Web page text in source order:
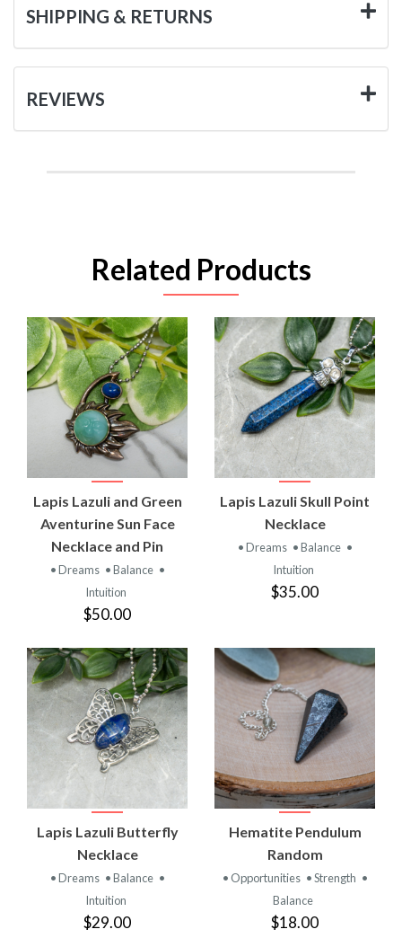
SHIPPING & RETURNS
REVIEWS
Related Products
Lapis Lazuli and Green
Aventurine Sun Face
Necklace and Pin
• Dreams • Balance •
Intuition
$50.00
Lapis Lazuli Skull Point
Necklace
• Dreams • Balance •
Intuition
$35.00
Lapis Lazuli Butterfly
Necklace
• Dreams • Balance •
Intuition
$29.00
Hematite Pendulum
Random
• Opportunities • Strength •
Balance
$18.00